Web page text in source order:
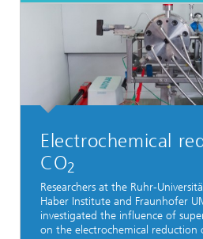
Electrochemical
CO2
Researchers at the Ruhr-
Haber Institute and Fraunhofer
investigated the influence of
on the electrochemical reduction